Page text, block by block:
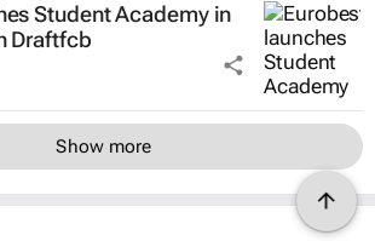
Student Academy in
Draftfcb
Show more